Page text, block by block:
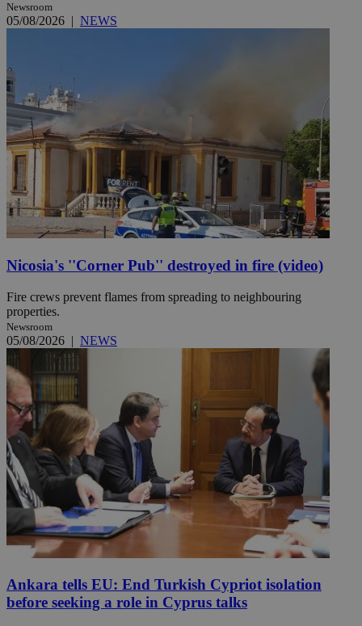
Newsroom
05/08/2026 | NEWS
Nicosia's ''Corner Pub'' destroyed in fire (video)
Fire crews prevent flames from spreading to neighbouring
properties.
Newsroom
05/08/2026 | NEWS
Ankara tells EU: End Turkish Cypriot isolation
before seeking a role in Cyprus talks